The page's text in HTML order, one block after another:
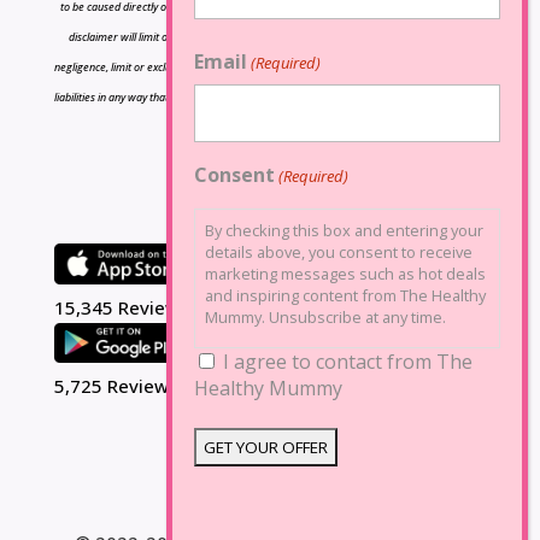
to be caused directly or indirectly by the information contained herein and nothing in this
disclaimer will limit or exclude any liability for death or personal injury resulting from
negligence, limit or exclude any liability for fraud or fraudulent misrepresentation, limit any
liabilities in any way that is not permitted under applicable law or exclude any liabilities that
15,345 Reviews
5,725 Reviews
Email (Required)
Consent (Required)
By checking this box and entering your
details above, you consent to receive
marketing messages such as hot deals
and inspiring content from The Healthy
Mummy. Unsubscribe at any time.
I agree to contact from The
Healthy Mummy